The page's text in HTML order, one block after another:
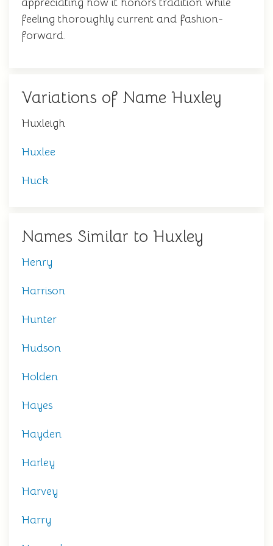
feeling thoroughly current and fashion-
forward.
Variations of Name Huxley
Huxleigh
Huxlee
Huck
Names Similar to Huxley
Henry
Harrison
Hunter
Hudson
Holden
Hayes
Hayden
Harley
Harvey
Harry